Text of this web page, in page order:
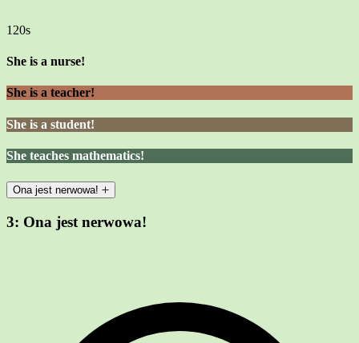
120s
She is a nurse!
She is a teacher!
She is a student!
She teaches mathematics!
Ona jest nerwowa!
3: Ona jest nerwowa!